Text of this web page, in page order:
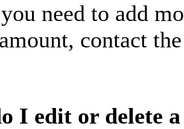
need to add
contact
I edit or delete